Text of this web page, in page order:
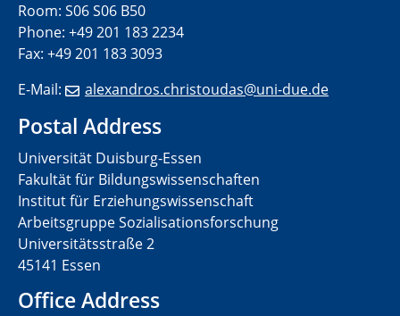
Room: S06 S06 B50
Phone: +49 201 183 2234
Fax: +49 201 183 3093
E-Mail:
alexandros.christoudas@uni-due.de
Postal Address
Universität Duisburg-Essen
Fakultät für Bildungswissenschaften
Institut für Erziehungswissenschaft
Arbeitsgruppe Sozialisationsforschung
Universitätsstraße 2
45141 Essen
Office Address